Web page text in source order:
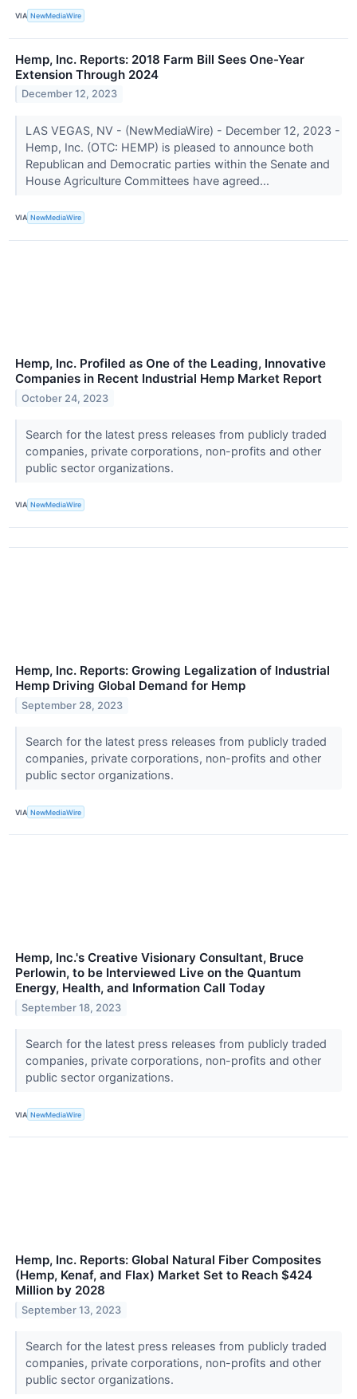
VIA NewMediaWire
Hemp, Inc. Reports: 2018 Farm Bill Sees One-Year
Extension Through 2024
December 12, 2023
LAS VEGAS, NV - (NewMediaWire) - December 12, 2023 -
Hemp, Inc. (OTC: HEMP) is pleased to announce both
Republican and Democratic parties within the Senate and
House Agriculture Committees have agreed...
VIA NewMediaWire
Hemp, Inc. Profiled as One of the Leading, Innovative
Companies in Recent Industrial Hemp Market Report
October 24, 2023
Search for the latest press releases from publicly traded
companies, private corporations, non-profits and other
public sector organizations.
VIA NewMediaWire
Hemp, Inc. Reports: Growing Legalization of Industrial
Hemp Driving Global Demand for Hemp
September 28, 2023
Search for the latest press releases from publicly traded
companies, private corporations, non-profits and other
public sector organizations.
VIA NewMediaWire
Hemp, Inc.'s Creative Visionary Consultant, Bruce
Perlowin, to be Interviewed Live on the Quantum
Energy, Health, and Information Call Today
September 18, 2023
Search for the latest press releases from publicly traded
companies, private corporations, non-profits and other
public sector organizations.
VIA NewMediaWire
Hemp, Inc. Reports: Global Natural Fiber Composites
(Hemp, Kenaf, and Flax) Market Set to Reach $424
Million by 2028
September 13, 2023
Search for the latest press releases from publicly traded
companies, private corporations, non-profits and other
public sector organizations.